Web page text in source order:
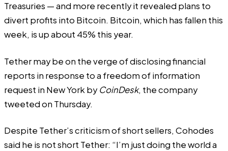
Treasuries — and more recently it revealed plans to
divert profits into Bitcoin. Bitcoin, which has fallen this
week, is up about 45% this year.
Tether may be on the verge of disclosing financial
reports in response to a freedom of information
request in New York byCoinDesk, the company
tweeted on Thursday.
Despite Tether’s criticism of short sellers, Cohodes
said he is not short Tether: “I’m just doing the world a